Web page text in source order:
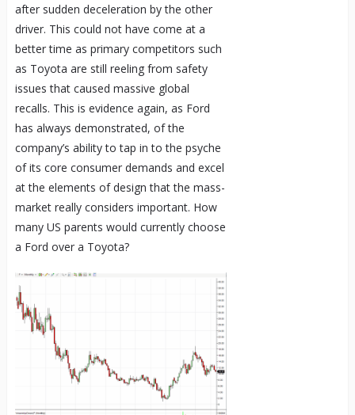
after sudden deceleration by the other
driver. This could not have come at a
better time as primary competitors such
as Toyota are still reeling from safety
issues that caused massive global
recalls. This is evidence again, as Ford
has always demonstrated, of the
company’s ability to tap in to the psyche
of its core consumer demands and excel
at the elements of design that the mass-
market really considers important. How
many US parents would currently choose
a Ford over a Toyota?